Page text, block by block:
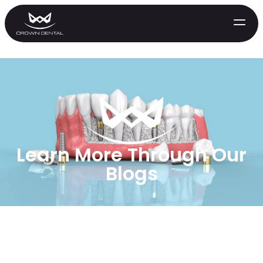
GENERAL
Emergency Treatment
Learn More Through Our
Blogs